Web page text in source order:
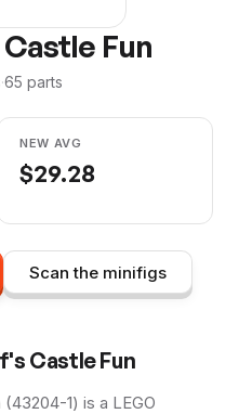
Fun
·65 parts
NEW AVG
$29.28
Scan the minifigs
Castle Fun
1) is a LEGO